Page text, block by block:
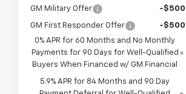
GM Military Offer -$500
GM First Responder Offer
-$500
0% APR for 60 Months and No Monthly
Payments for 90 Days for Well-Qualified
Buyers When Financed w/ GM Financial
5.9% APR for 84 Months and 90 Day